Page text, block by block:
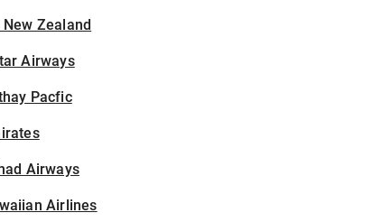
Zealand
Airways
Pacfic
Airways
Airlines